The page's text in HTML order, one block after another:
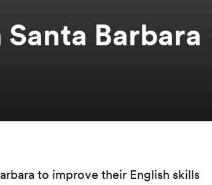
Barbara
to improve their English skills